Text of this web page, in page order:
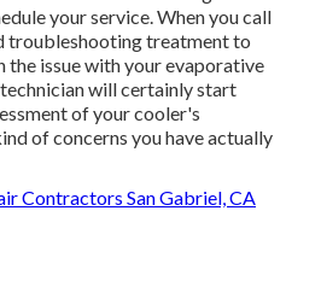
your service. When you call
troubleshooting treatment to
the issue with your evaporative
will certainly start
of your cooler's
of concerns you have actually
Contractors San Gabriel, CA